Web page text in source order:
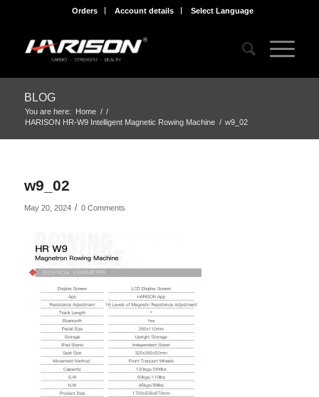
Orders Account details Select Language
BLOG
You are here: Home / /
HARISON HR-W9 Intelligent Magnetic Rowing Machine / w9_02
w9_02
May 20, 2024 / 0 Comments